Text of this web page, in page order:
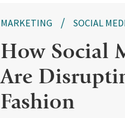
MARKETING SOCIAL
How Social
Are
Fashion